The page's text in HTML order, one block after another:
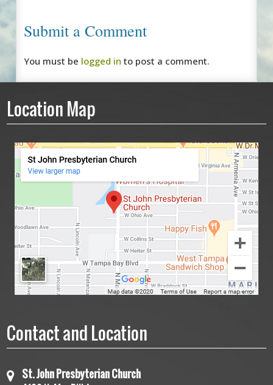
Submit a Comment
You must be logged in to post a comment.
Location Map
Contact and Location
St. John Presbyterian Church